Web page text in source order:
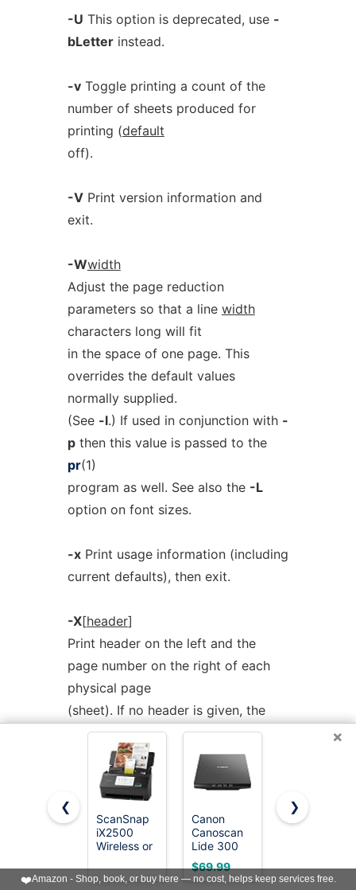
-U This option is deprecated, use -
bLetterinstead.
-vToggle printing a count of the
number of sheets produced for
printing (default
off).
-VPrint version information and
exit.
-Wwidth
Adjust the page reduction
parameters so that a line width
characters long will fit
in the space of one page. This
overrides the default values
normally supplied.
(See -l.) If used in conjunction with -
pthen this value is passed to the
pr(1)
program as well. See also the -L
option on font sizes.
-xPrint usage information (including
current defaults), then exit.
-X[header]
Print header on the left and the
page number on the right of each
physical page
(sheet). If no header is given, the
default is the current filename (note
influence of-c ), the filename of the
first file on the page is used.
-z
printcommand
Specify command to use to send
output to. Default islpr(1) for BSD
×
❮
ScanSnap
iX2500
Wireless or
Speed
Document
Canon
Canoscan
Lide 300
Scanner
(PDF,
AUTOSCAN,
$69.99
Epson
Speed
Color
$299.99
❯
❤️Amazon - Shop, book, or buy here — no cost, helps keep services free.